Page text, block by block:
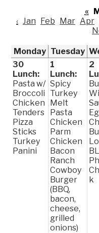
«
‹ Jan Feb Mar Apr
Monday Tuesday
30
Lunch:
Pasta w/
Broccoli
Chicken
Tenders
Pizza
Sticks
Turkey
Panini
1
Lunch:
Spicy
Turkey
Melt
Pasta
Chicken
Parm
Chicken
Bacon
Ranch
Cowboy
Burger
(BBQ,
bacon,
cheese,
grilled
onions)
2
k